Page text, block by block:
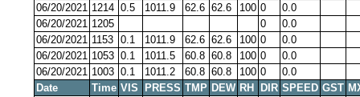
06/20/2021 1214 0.5 1011.9 62.6 62.6 100 0
0.0
06/20/2021 1205 0
0.0
06/20/2021 1153 0.1 1011.9 62.6 62.6 100 0
0.0
06/20/2021 1053 0.1 1011.5 60.8 60.8 100 0
0.0
06/20/2021 1003 0.1 1011.2 60.8 60.8 100 0
0.0
Date
Time VIS PRESS TMP DEW RH DIR SPEED GST